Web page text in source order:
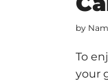
by
To
your